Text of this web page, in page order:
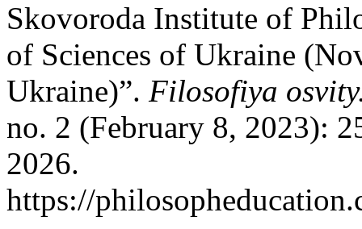
Skovoroda Institute of
of Sciences of Ukraine
Ukraine)”. Filosofiya
no. 2 (February 8, 2023):
2026.
https://